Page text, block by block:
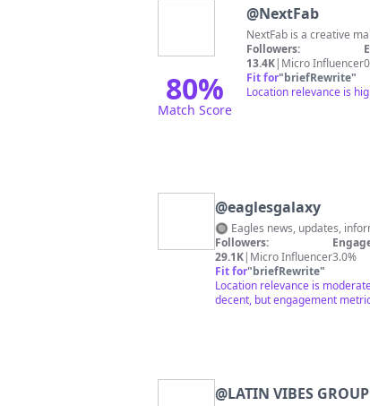
80%
Match Score
@NextFab
NextFab is a creative
Followers:
13.4K| Micro Influencer
Fit for"briefRewrite"
Location relevance is
@eaglesgalaxy
🔘 Eagles news, updates,
Followers:
29.1K| Micro Influencer3.0%
Fit for"briefRewrite"
Location relevance is
decent, but engagement
@LATIN VIBES GROUP